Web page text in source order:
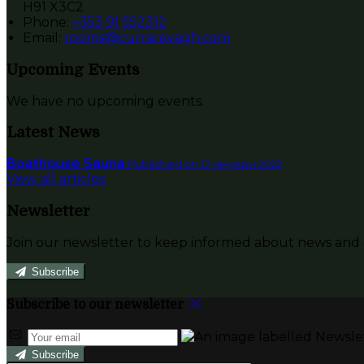
H91 X3C2
Phone: +353 91 552312
Email: rooms@currarevagh.com
Upcoming Events
We have no upcoming events.
Latest News
Boathouse Sauna Published on 12 јануари 2022
View all articles
Newsletter
Join our newsletter to keep informed about news and
Subscribe
Subscribe